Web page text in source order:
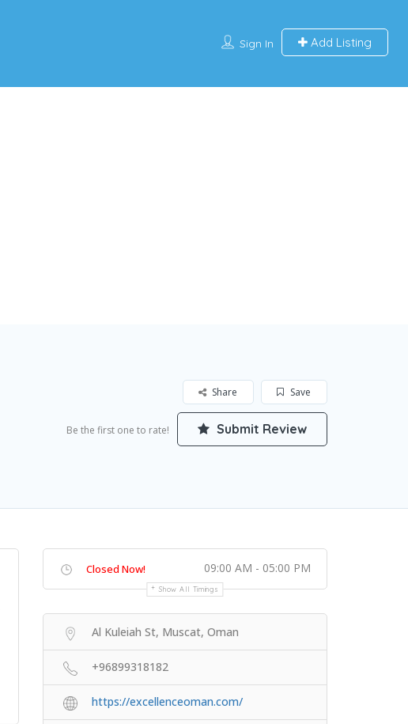
Sign In Add Listing
Save
Share
Be the first one to rate! Submit Review
Closed Now! 09:00 AM - 05:00 PM
Show All Timings
Al Kuleiah St, Muscat, Oman
+96899318182
https://excellenceoman.com/